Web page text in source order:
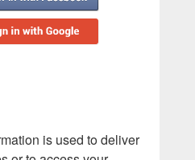
is used to deliver